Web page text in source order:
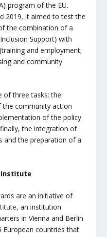
program of the EU.
2019, it aimed to test the
the combination of a
Support) with
and employment;
and community
of three tasks: the
community action
of the policy
the integration of
and the preparation of a
Institute
are an initiative of
, an institution
in Vienna and Berlin
European countries that